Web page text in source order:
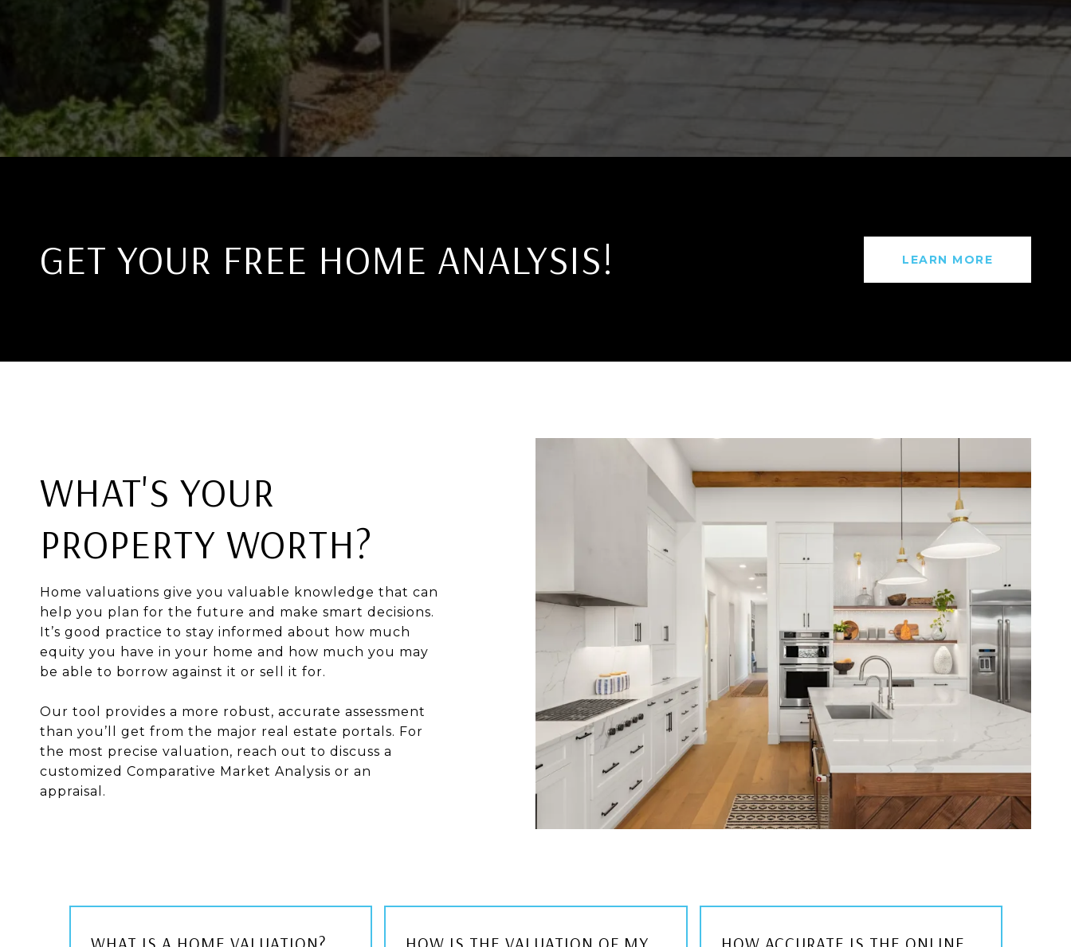
GET YOUR FREE HOME ANALYSIS! LEARN MORE
WHAT'S YOUR
PROPERTY WORTH?
Home valuations give you valuable knowledge that can
help you plan for the future and make smart decisions.
It’s good practice to stay informed about how much
equity you have in your home and how much you may
be able to borrow against it or sell it for.
Our tool provides a more robust, accurate assessment
than you’ll get from the major real estate portals. For
the most precise valuation, reach out to discuss a
customized Comparative Market Analysis or an
appraisal.